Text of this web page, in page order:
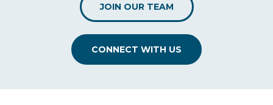
JOIN OUR TEAM
CONNECT WITH US